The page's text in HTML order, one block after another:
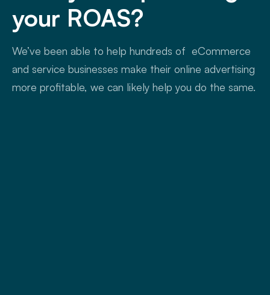
your ROAS?
We’ve been able to help hundreds of eCommerce
and service businesses make their online advertising
more profitable, we can likely help you do the same.